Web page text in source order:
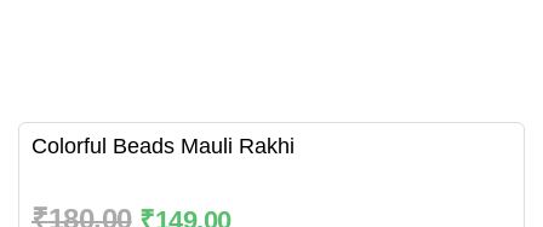
Colorful Beads Mauli Rakhi
₹180.00 ₹149.00